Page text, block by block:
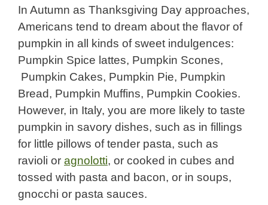
In Autumn as Thanksgiving Day approaches,
Americans tend to dream about the flavor of
pumpkin in all kinds of sweet indulgences:
Pumpkin Spice lattes, Pumpkin Scones,
Pumpkin Cakes, Pumpkin Pie, Pumpkin
Bread, Pumpkin Muffins, Pumpkin Cookies.
However, in Italy, you are more likely to taste
pumpkin in savory dishes, such as in fillings
for little pillows of tender pasta, such as
ravioli or agnolotti, or cooked in cubes and
tossed with pasta and bacon, or in soups,
gnocchi or pasta sauces.